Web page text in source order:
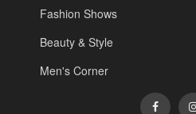
Fashion Shows
Beauty & Style
Men's Corner